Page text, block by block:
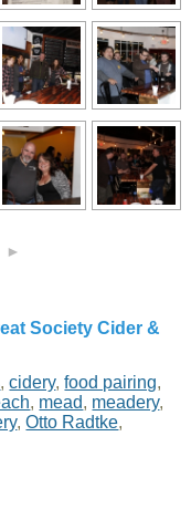
►
Society Cider &
,cidery,food pairing,
, mead, meadery,
,Otto Radtke,